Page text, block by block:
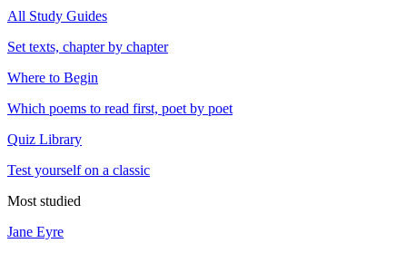
All Study Guides
Set texts, chapter by chapter
Where to Begin
Which poems to read first, poet by poet
Quiz Library
Test yourself on a classic
Most studied
Jane Eyre